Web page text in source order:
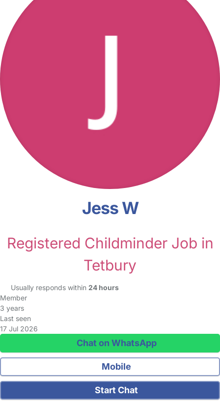
Jess W
Registered Childminder Job in
Tetbury
Usually responds within 24 hours
Member
3 years
Last seen
17 Jul 2026
Chat on WhatsApp
Mobile
Start Chat